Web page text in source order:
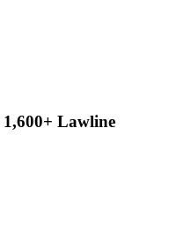
Lawline